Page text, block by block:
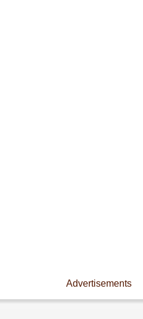
Advertisements